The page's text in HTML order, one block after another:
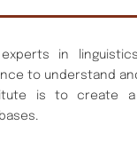
in
to understand
is to create a